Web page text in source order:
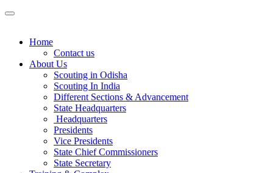
Home
Contact us
About Us
Scouting in Odisha
Scouting In India
Different Sections & Advancement
State Headquarters
Headquarters
Presidents
Vice Presidents
State Chief Commissioners
State Secretary